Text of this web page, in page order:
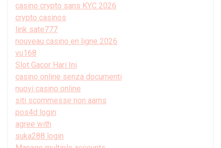
casino crypto sans KYC 2026
crypto casinos
link sate777
nouveau casino en ligne 2026
vu168
Slot Gacor Hari Ini
casino online senza documenti
nuovi casino online
siti scommesse non aams
pos4d login
agree with
suka288 login